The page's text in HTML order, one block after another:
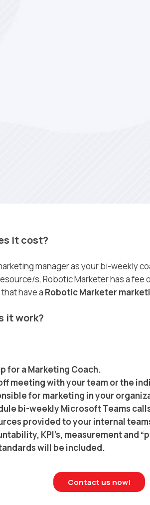
it cost?
manager as your bi-weekly
s, Robotic Marketer has a fee
have a Robotic Marketer
it work?
for a Marketing Coach.
meeting with your team or the
for marketing in your
bi-weekly Microsoft Teams
provided to your internal
KPI’s, measurement and
will be included.
Contact us now!